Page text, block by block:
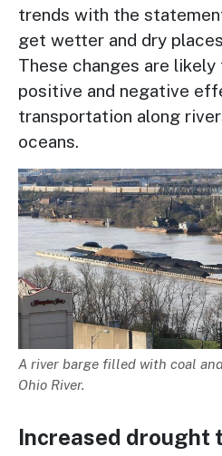
trends with the
get wetter and dry
These changes are likely
positive and negative
transportation along
oceans.
Image
Description
A river barge filled with coal
Ohio River.
Increased drought